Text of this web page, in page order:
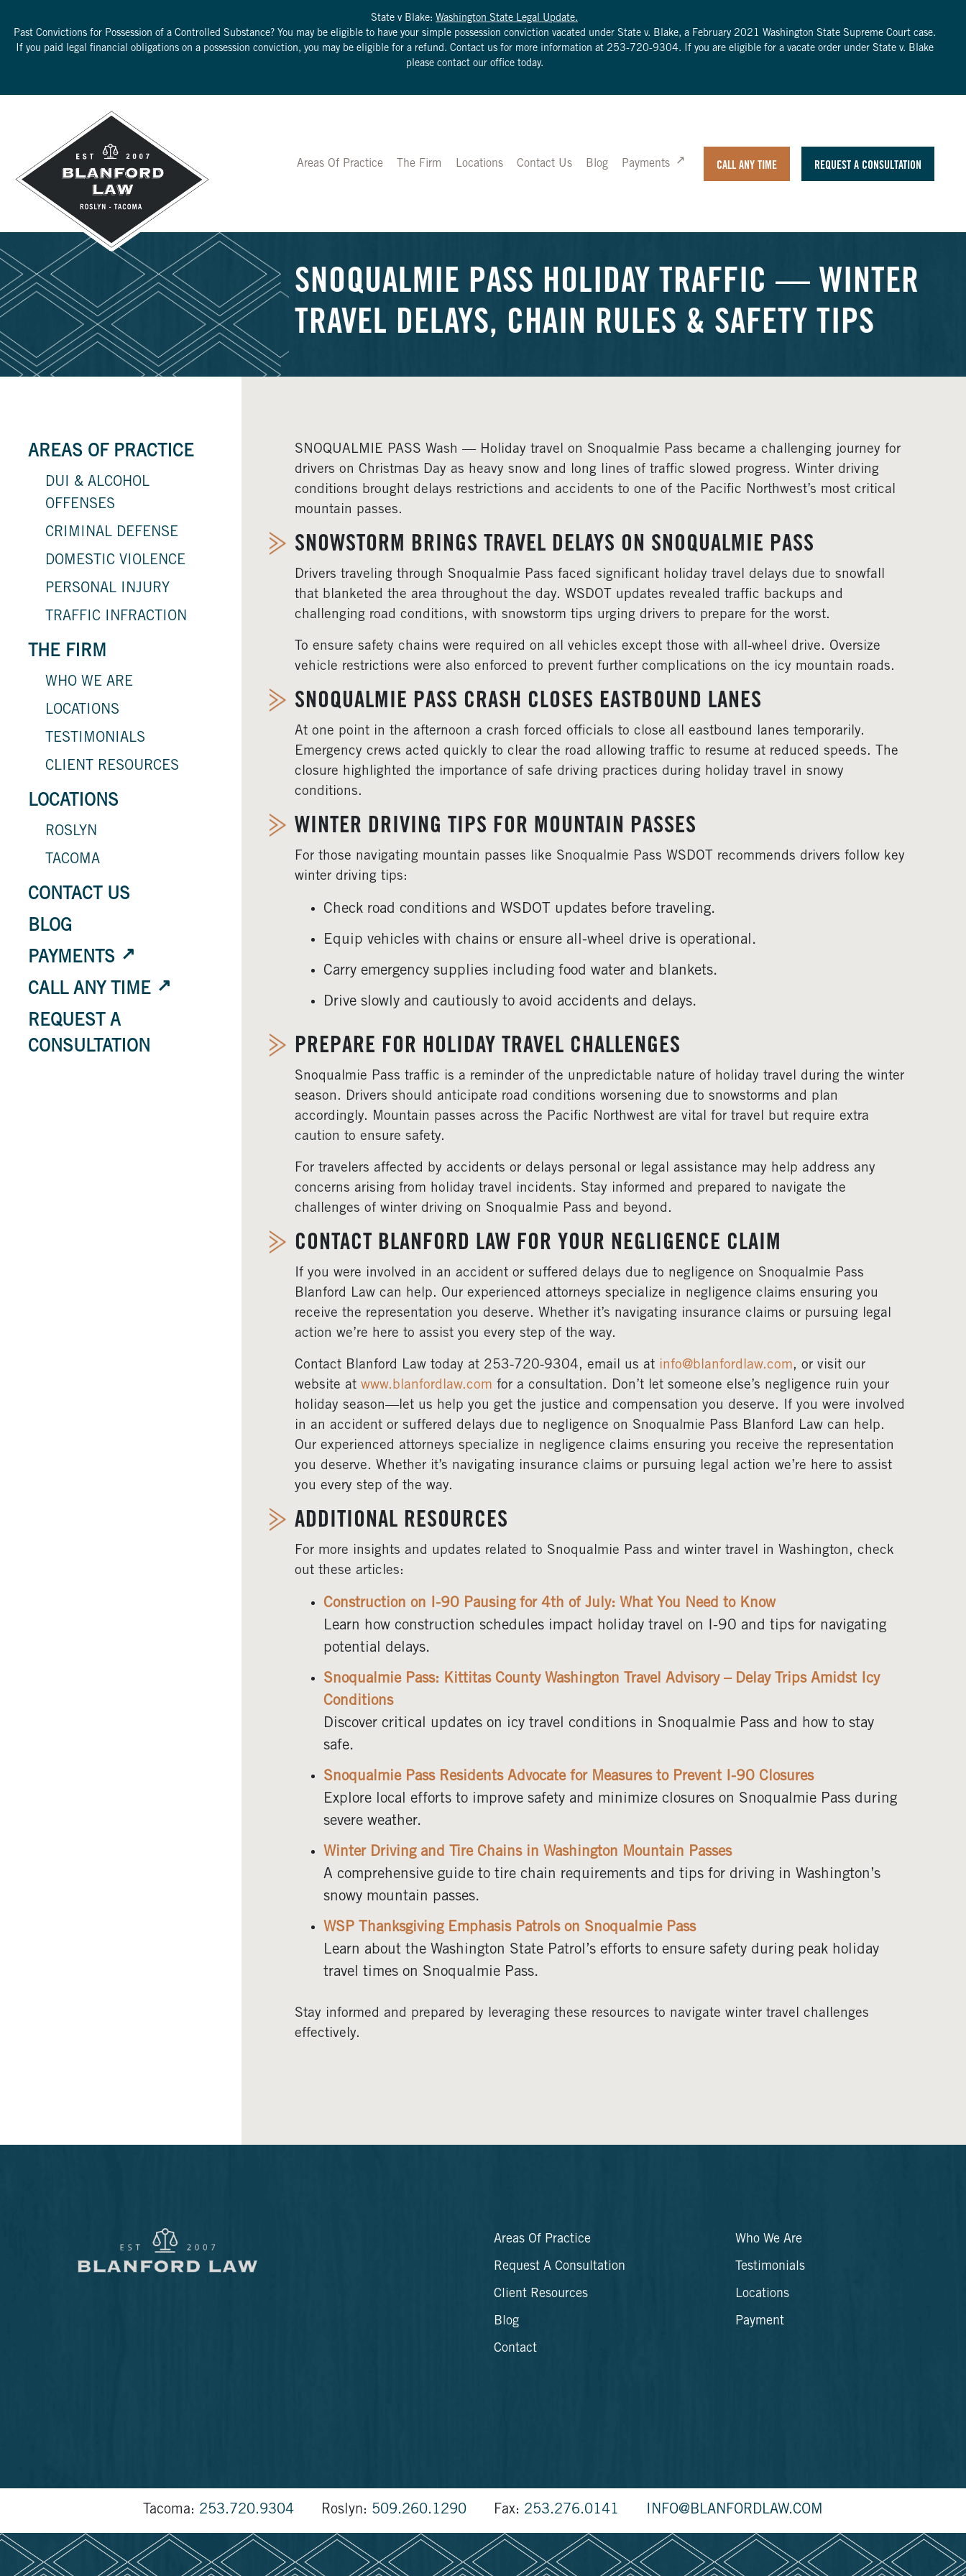
State v Blake: Washington State Legal Update.
Past Convictions for Possession of a Controlled Substance? You may be eligible to have your simple possession conviction vacated under State v. Blake, a February 2021 Washington State Supreme Court case.
If you paid legal financial obligations on a possession conviction, you may be eligible for a refund. Contact us for more information at 253-720-9304. If you are eligible for a vacate order under State v. Blake
please contact our office today.
Areas Of Practice The Firm Locations Contact Us Blog Payments CALL ANY TIME REQUEST A CONSULTATION
SNOQUALMIE PASS HOLIDAY TRAFFIC — WINTER
TRAVEL DELAYS, CHAIN RULES & SAFETY TIPS
AREAS OF PRACTICE
DUI & ALCOHOL
OFFENSES
CRIMINAL DEFENSE
DOMESTIC VIOLENCE
PERSONAL INJURY
TRAFFIC INFRACTION
THE FIRM
WHO WE ARE
LOCATIONS
TESTIMONIALS
CLIENT RESOURCES
LOCATIONS
ROSLYN
TACOMA
CONTACT US
BLOG
PAYMENTS
CALL ANY TIME
REQUEST A
CONSULTATION
SNOQUALMIE PASS Wash — Holiday travel on Snoqualmie Pass became a challenging journey for
drivers on Christmas Day as heavy snow and long lines of traffic slowed progress. Winter driving
conditions brought delays restrictions and accidents to one of the Pacific Northwest’s most critical
mountain passes.
SNOWSTORM BRINGS TRAVEL DELAYS ON SNOQUALMIE PASS
Drivers traveling through Snoqualmie Pass faced significant holiday travel delays due to snowfall
that blanketed the area throughout the day. WSDOT updates revealed traffic backups and
challenging road conditions, with snowstorm tips urging drivers to prepare for the worst.
To ensure safety chains were required on all vehicles except those with all-wheel drive. Oversize
vehicle restrictions were also enforced to prevent further complications on the icy mountain roads.
SNOQUALMIE PASS CRASH CLOSES EASTBOUND LANES
At one point in the afternoon a crash forced officials to close all eastbound lanes temporarily.
Emergency crews acted quickly to clear the road allowing traffic to resume at reduced speeds. The
closure highlighted the importance of safe driving practices during holiday travel in snowy
conditions.
WINTER DRIVING TIPS FOR MOUNTAIN PASSES
For those navigating mountain passes like Snoqualmie Pass WSDOT recommends drivers follow key
winter driving tips:
Check road conditions and WSDOT updates before traveling.
Equip vehicles with chains or ensure all-wheel drive is operational.
Carry emergency supplies including food water and blankets.
Drive slowly and cautiously to avoid accidents and delays.
PREPARE FOR HOLIDAY TRAVEL CHALLENGES
Snoqualmie Pass traffic is a reminder of the unpredictable nature of holiday travel during the winter
season. Drivers should anticipate road conditions worsening due to snowstorms and plan
accordingly. Mountain passes across the Pacific Northwest are vital for travel but require extra
caution to ensure safety.
For travelers affected by accidents or delays personal or legal assistance may help address any
concerns arising from holiday travel incidents. Stay informed and prepared to navigate the
challenges of winter driving on Snoqualmie Pass and beyond.
CONTACT BLANFORD LAW FOR YOUR NEGLIGENCE CLAIM
If you were involved in an accident or suffered delays due to negligence on Snoqualmie Pass
Blanford Law can help. Our experienced attorneys specialize in negligence claims ensuring you
receive the representation you deserve. Whether it’s navigating insurance claims or pursuing legal
action we’re here to assist you every step of the way.
Contact Blanford Law today at 253-720-9304, email us at info@blanfordlaw.com, or visit our
website at www.blanfordlaw.com for a consultation. Don’t let someone else’s negligence ruin your
holiday season—let us help you get the justice and compensation you deserve. If you were involved
in an accident or suffered delays due to negligence on Snoqualmie Pass Blanford Law can help.
Our experienced attorneys specialize in negligence claims ensuring you receive the representation
you deserve. Whether it’s navigating insurance claims or pursuing legal action we’re here to assist
you every step of the way.
ADDITIONAL RESOURCES
For more insights and updates related to Snoqualmie Pass and winter travel in Washington, check
out these articles:
Construction on I-90 Pausing for 4th of July: What You Need to Know
Learn how construction schedules impact holiday travel on I-90 and tips for navigating
potential delays.
Snoqualmie Pass: Kittitas County Washington Travel Advisory – Delay Trips Amidst Icy
Conditions
Discover critical updates on icy travel conditions in Snoqualmie Pass and how to stay
safe.
Snoqualmie Pass Residents Advocate for Measures to Prevent I-90 Closures
Explore local efforts to improve safety and minimize closures on Snoqualmie Pass during
severe weather.
Winter Driving and Tire Chains in Washington Mountain Passes
A comprehensive guide to tire chain requirements and tips for driving in Washington’s
snowy mountain passes.
WSP Thanksgiving Emphasis Patrols on Snoqualmie Pass
Learn about the Washington State Patrol’s efforts to ensure safety during peak holiday
travel times on Snoqualmie Pass.
Stay informed and prepared by leveraging these resources to navigate winter travel challenges
effectively.
Areas Of Practice Who We Are
Request A Consultation Testimonials
Client Resources Locations
Blog Payment
Contact
Tacoma: 253.720.9304 Roslyn: 509.260.1290 Fax: 253.276.0141 INFO@BLANFORDLAW.COM